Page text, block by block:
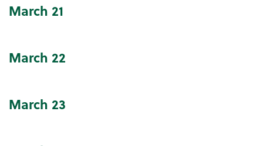
March 21
March 22
March 23